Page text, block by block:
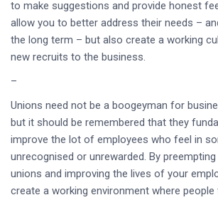
to make suggestions and provide honest
allow you to better address their needs –
the long term – but also create a working
new recruits to the business.
–
Unions need not be a boogeyman for
but it should be remembered that they
improve the lot of employees who feel in
unrecognised or unrewarded. By
unions and improving the lives of your
create a working environment where people